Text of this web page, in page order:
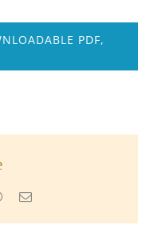
PDF,
WhatsApp
Email